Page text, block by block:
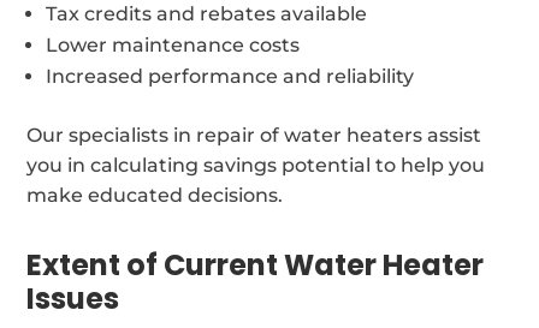
Tax credits and rebates available
Lower maintenance costs
Increased performance and reliability
Our specialists in repair of water heaters assist
you in calculating savings potential to help you
make educated decisions.
Extent of Current Water Heater
Issues